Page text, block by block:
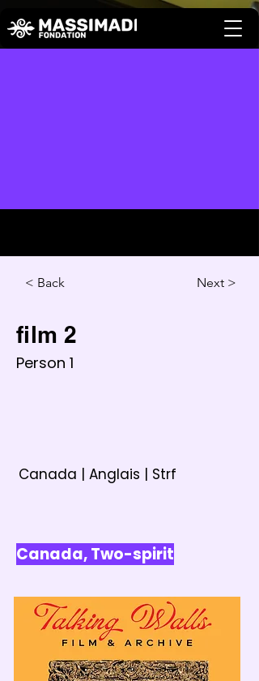
Back > Next >
film 2
Person 1
Canada | Anglais | Strf
Canada, Two-spirit